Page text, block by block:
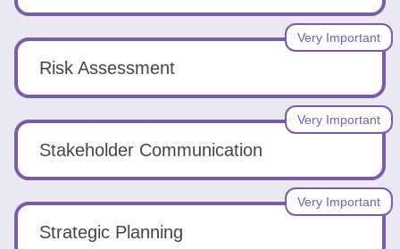
Risk Assessment
Very Important
Stakeholder Communication
Very Important
Strategic Planning
Very Important